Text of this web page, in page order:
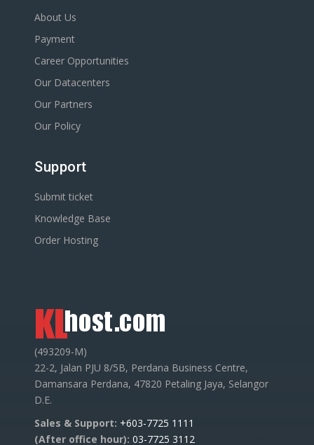
About Us
Payment
Career Opportunities
Our Datacenters
Our Partners
Our Policy
Support
Submit ticket
Knowledge Base
Order Hosting
(493209-M)
22-2, Jalan PJU 8/5B, Perdana Business Centre,
Damansara Perdana, 47820 Petaling Jaya, Selangor
D.E.
Sales & Support: +603-7725 1111
(After office hour): 03-7725 3112